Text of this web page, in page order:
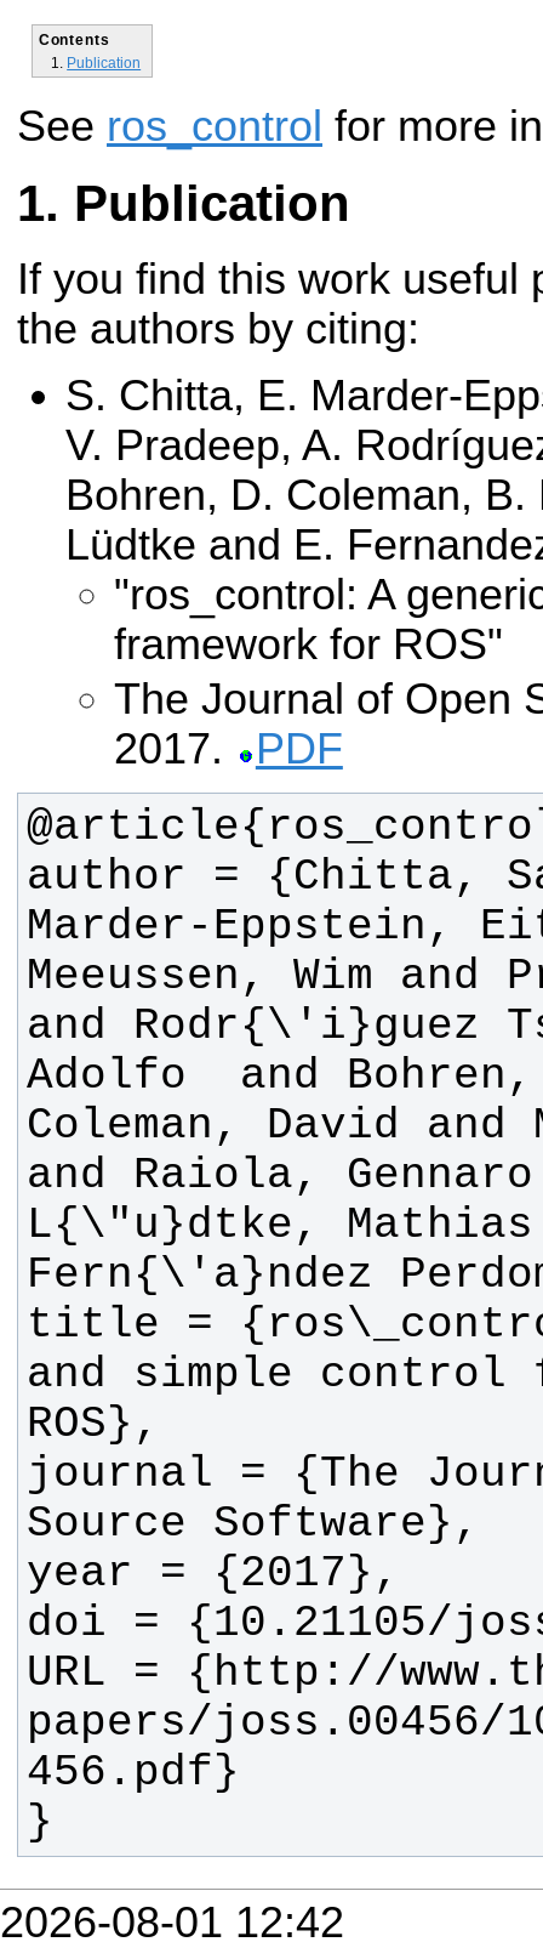
Contents
Publication
See ros_control for more
Publication
If you find this work useful
the authors by citing:
S. Chitta, E. Marder-
V. Pradeep, A.
Bohren, D. Coleman,
Lüdtke and E.
"ros_control: A
framework for ROS"
The Journal of Open
2017.
PDF
author = {Chitta,
Marder-Eppstein,
Meeussen, Wim and
and Rodr{\'i}guez
Adolfo  and Bohren,
Coleman, David and
and Raiola,
L{\"u}dtke, Mathias
title =
and simple control
journal = {The
URL = {http://
papers/joss.00456/
}
2026-08-01 12:42